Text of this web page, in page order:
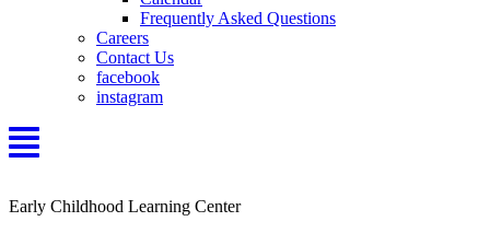
Frequently Asked Questions
Careers
Contact Us
facebook
instagram
Early Childhood Learning Center